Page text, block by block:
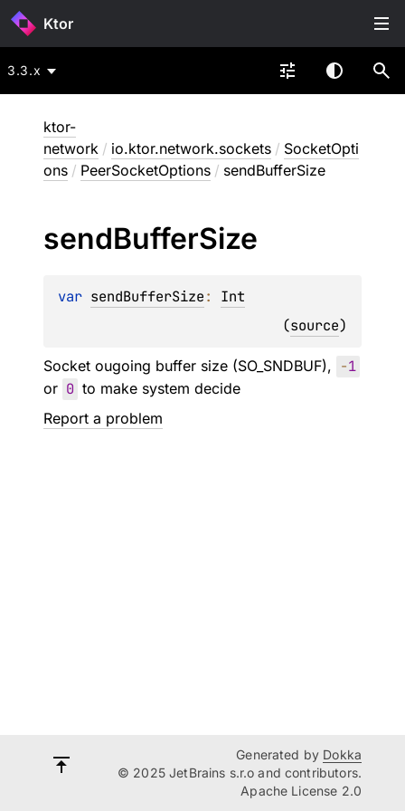
Ktor
3.3.x
ktor-
network / io.ktor.network.sockets / SocketOpti
ons / PeerSocketOptions / sendBufferSize
sendBufferSize
var sendBufferSize: Int
(source)
Socket ougoing buffer size (SO_SNDBUF), -1
or 0 to make system decide
Report a problem
Generated by Dokka
© 2025 JetBrains s.r.o and contributors.
Apache License 2.0